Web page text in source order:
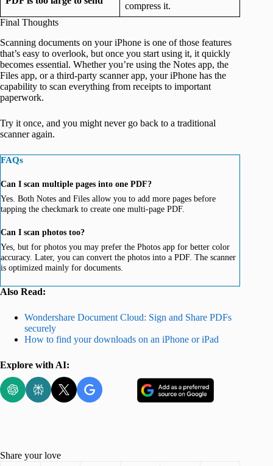
compress it.
Final Thoughts
Scanning documents on your iPhone is one of those features
that’s easy to overlook, but once you start using it, it quickly
becomes essential. Whether you’re using the Notes app, the
Files app, or a third-party scanner app, your iPhone has the
capability to scan everything from receipts to important
paperwork.
Try it once, and you might never go back to a traditional
scanner again.
FAQs
Can I scan multiple pages into one PDF?
Yes. Both Notes and Files allow you to add more pages before
tapping the checkmark to create one multi-page PDF.
Can I scan photos too?
Yes, but for photos you may prefer the Photos app for better color
accuracy. Later, you can convert the photos into a PDF. The scanner
is optimized mainly for documents.
Also Read:
Wondershare Document Cloud: Sign and Share PDFs
securely
How to find your downloads on an iPhone or iPad
Explore with AI:
Share your love